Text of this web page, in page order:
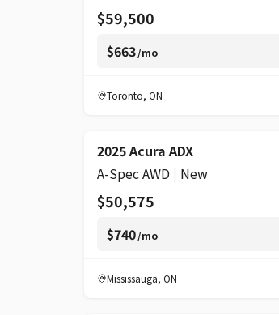
$59,500
$663/mo
Toronto, ON
2025 Acura ADX
A-Spec AWD | New
$50,575
$740/mo
Mississauga, ON